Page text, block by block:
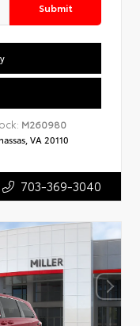
Submit
M260980
VA 20110
703-369-3040